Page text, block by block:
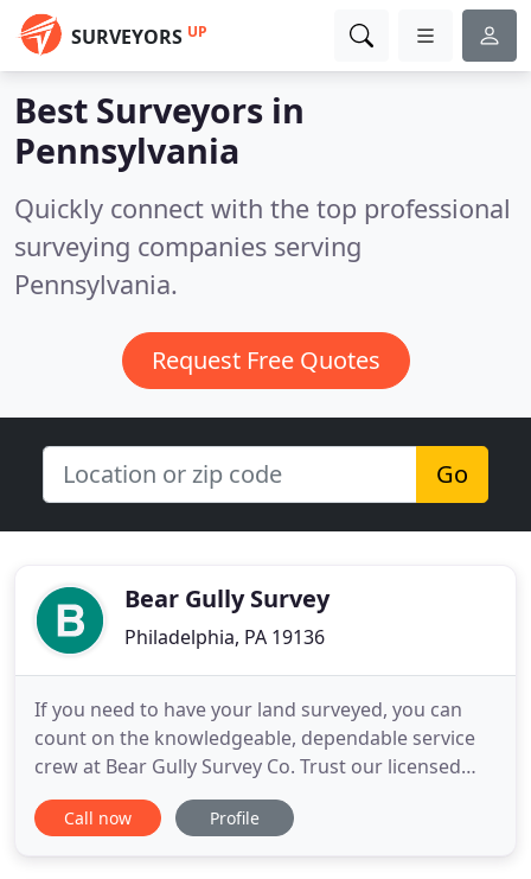
SURVEYORS UP
Best Surveyors in
Pennsylvania
Quickly connect with the top professional
surveying companies serving
Pennsylvania.
Request Free Quotes
Go
Bear Gully Survey
Philadelphia, PA 19136
If you need to have your land surveyed, you can
count on the knowledgeable, dependable service
crew at Bear Gully Survey Co. Trust our licensed
surveyors for your fence surveying needs. Every
survey carried out by our highly talented service
Call now Profile